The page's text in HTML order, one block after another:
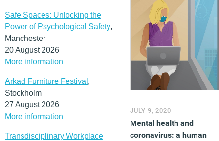
Safe Spaces: Unlocking the
Power of Psychological Safety,
Manchester
20 August 2026
More information
Arkad Furniture Festival ,
Stockholm
27 August 2026
More information
Transdisciplinary Workplace
JULY 9, 2020
Mental health and
coronavirus: a human